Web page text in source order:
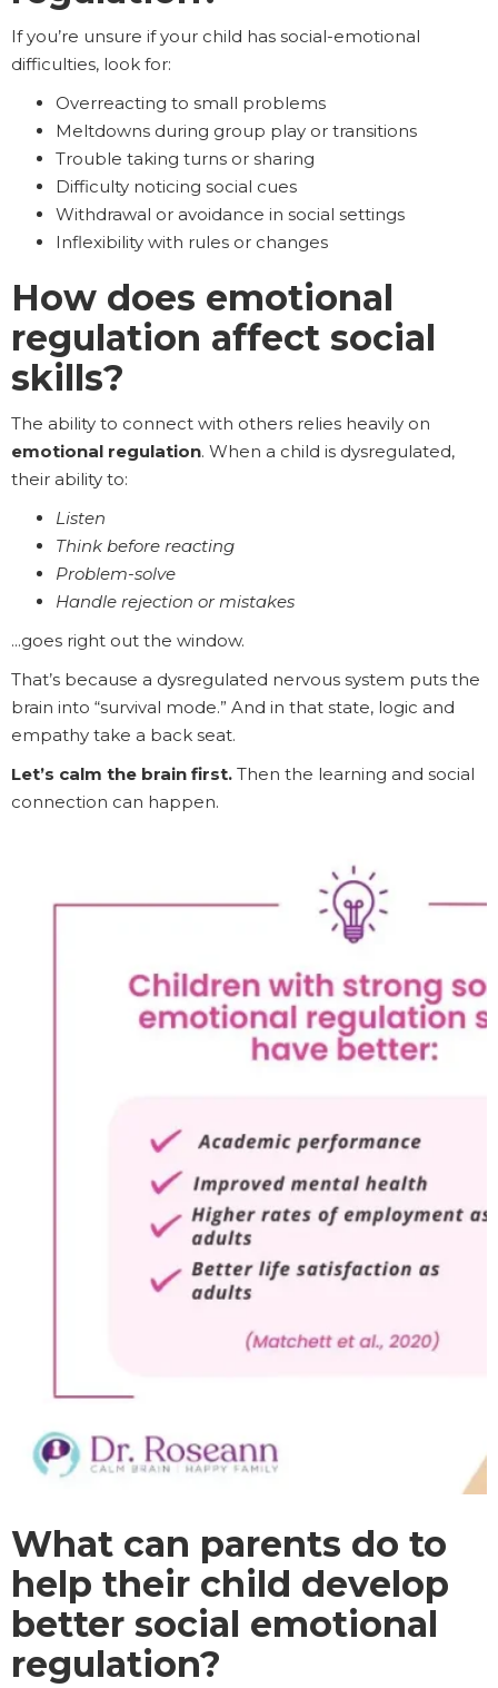
If you’re unsure if your child has social-emotional
difficulties, look for:
Overreacting to small problems
Meltdowns during group play or transitions
Trouble taking turns or sharing
Difficulty noticing social cues
Withdrawal or avoidance in social settings
Inflexibility with rules or changes
How does emotional
regulation affect social
skills?
The ability to connect with others relies heavily on
emotional regulation. When a child is dysregulated,
their ability to:
Listen
Think before reacting
Problem-solve
Handle rejection or mistakes
...goes right out the window.
That’s because a dysregulated nervous system puts the
brain into “survival mode.” And in that state, logic and
empathy take a back seat.
Let’s calm the brain first. Then the learning and social
connection can happen.
What can parents do to
help their child develop
better social emotional
regulation?